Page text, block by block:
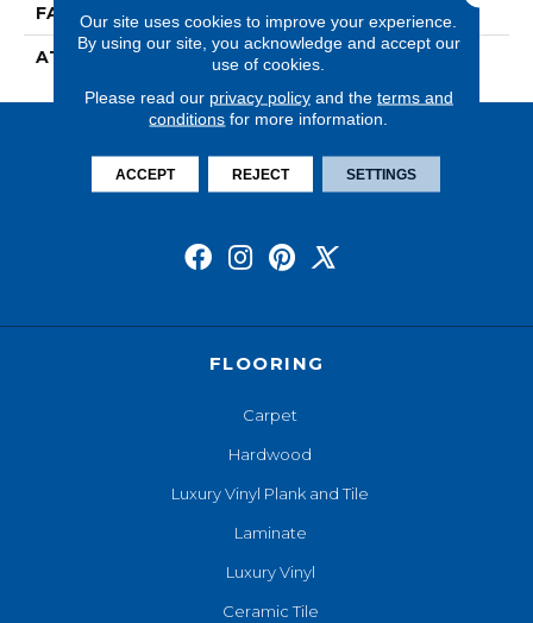
FACE WEIGHT 18 Oz/yd2 (610 G/m2)
ATTACHED PAD Ecoflex Matrix
FLOORING
Carpet
Hardwood
Luxury Vinyl Plank and Tile
Laminate
Luxury Vinyl
Ceramic Tile
Our site uses cookies to improve your experience.
By using our site, you acknowledge and accept our
use of cookies.
Please read our privacy policyand the terms and
conditions for more information.
ACCEPT REJECT SETTINGS